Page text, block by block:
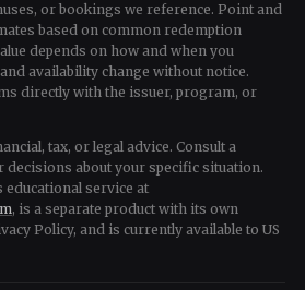
or bookings we reference. Point and
based on common redemption
depends on how and when you
availability change without notice.
directly with the issuer, program, or
tax, or legal advice. Consult a
about your specific situation.
service at
, is a separate product with its own
Policy, and is currently available to US